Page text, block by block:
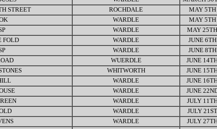
STREET
ROCHDALE
MAY 5TH
WARDLE
MAY 5TH
WARDLE
MAY 25TH
FOLD
WARDLE
JUNE 6TH
WARDLE
JUNE 8TH
WUERDLE
JUNE
WHITWORTH
JUNE
WARDLE
JUNE
WARDLE
JUNE
WARDLE
JULY
WARDLE
JULY 21ST
WARDLE
JULY